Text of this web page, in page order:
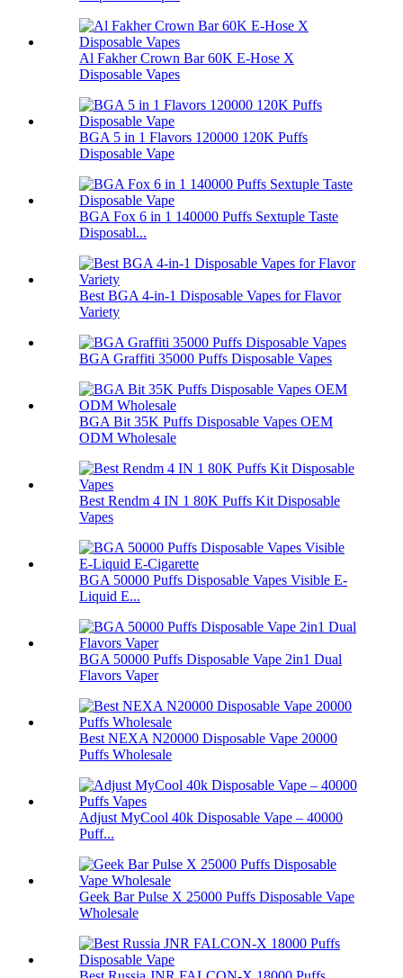
Al Fakher Crown Bar 60K E-Hose X
Disposable Vapes
BGA 5 in 1 Flavors 120000 120K Puffs
Disposable Vape
BGA Fox 6 in 1 140000 Puffs Sextuple Taste
Disposabl...
Best BGA 4-in-1 Disposable Vapes for Flavor
Variety
BGA Graffiti 35000 Puffs Disposable Vapes
BGA Bit 35K Puffs Disposable Vapes OEM
ODM Wholesale
Best Rendm 4 IN 1 80K Puffs Kit Disposable
Vapes
BGA 50000 Puffs Disposable Vapes Visible E-
Liquid E...
BGA 50000 Puffs Disposable Vape 2in1 Dual
Flavors Vaper
Best NEXA N20000 Disposable Vape 20000
Puffs Wholesale
Adjust MyCool 40k Disposable Vape – 40000
Puff...
Geek Bar Pulse X 25000 Puffs Disposable Vape
Wholesale